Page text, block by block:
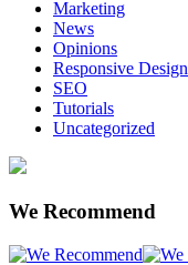
Marketing
News
Opinions
Responsive Design
SEO
Tutorials
Uncategorized
We Recommend